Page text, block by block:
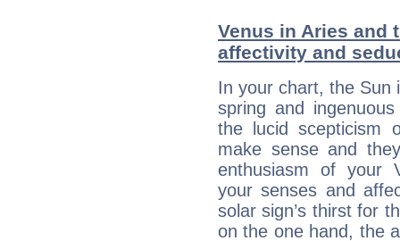
Venus in Aries and
affectivity and
In your chart, the Sun
spring and
the lucid scepticism
make sense and
enthusiasm of your
your senses and
solar sign’s thirst for
on the one hand, the